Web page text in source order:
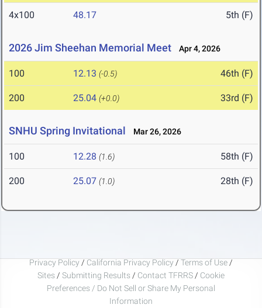
4x100 48.17 5th (F)
2026 Jim Sheehan Memorial Meet Apr 4, 2026
100 12.13 (-0.5) 46th (F)
200 25.04 (+0.0) 33rd (F)
SNHU Spring Invitational Mar 26, 2026
100 12.28 (1.6) 58th (F)
200 25.07 (1.0) 28th (F)
Privacy Policy / California Privacy Policy / Terms of Use /
Sites / Submitting Results / Contact TFRRS / Cookie
Preferences / Do Not Sell or Share My Personal
Information